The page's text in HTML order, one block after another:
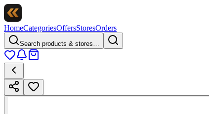
HomeCategoriesOffersStoresOrders
Search products & stores…